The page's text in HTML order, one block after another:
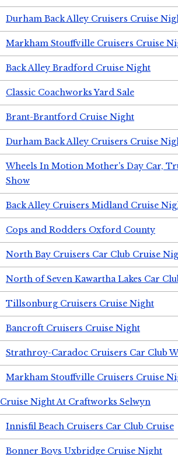
Durham Back Alley Cruisers Cruise
Markham Stouffville Cruisers Cruise
Back Alley Bradford Cruise Night
Classic Coachworks Yard Sale
Brant-Brantford Cruise Night
Durham Back Alley Cruisers Cruise
Wheels In Motion Mother's Day Car,
Show
Back Alley Cruisers Midland Cruise
Cops and Rodders Oxford County
North Bay Cruisers Car Club Cruise
North of Seven Kawartha Lakes Car
Tillsonburg Cruisers Cruise Night
Bancroft Cruisers Cruise Night
Strathroy-Caradoc Cruisers Car Club
Markham Stouffville Cruisers Cruise
Cruise Night At Craftworks Selwyn
Innisfil Beach Cruisers Car Club Cruise
Bonner Boys Uxbridge Cruise Night